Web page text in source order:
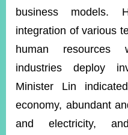
business models.
integration of various
human resources
industries deploy
Minister Lin
economy, abundant
and electricity,